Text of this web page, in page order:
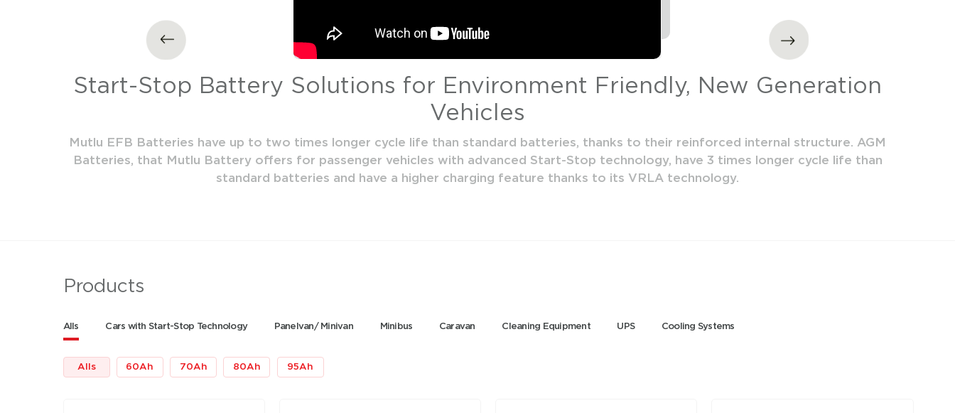
Start-Stop Battery Solutions for Environment Friendly, New Generation
Vehicles
Mutlu EFB Batteries have up to two times longer cycle life than standard batteries, thanks to their reinforced internal structure. AGM
Batteries, that Mutlu Battery offers for passenger vehicles with advanced Start-Stop technology, have 3 times longer cycle life than
standard batteries and have a higher charging feature thanks to its VRLA technology.
Products
Alls Cars with Start-Stop Technology Panelvan/ Minivan Minibus Caravan Cleaning Equipment UPS Cooling Systems
Alls 60Ah 70Ah 80Ah 95Ah